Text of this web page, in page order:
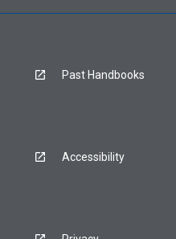
Past Handbooks
Accessibility